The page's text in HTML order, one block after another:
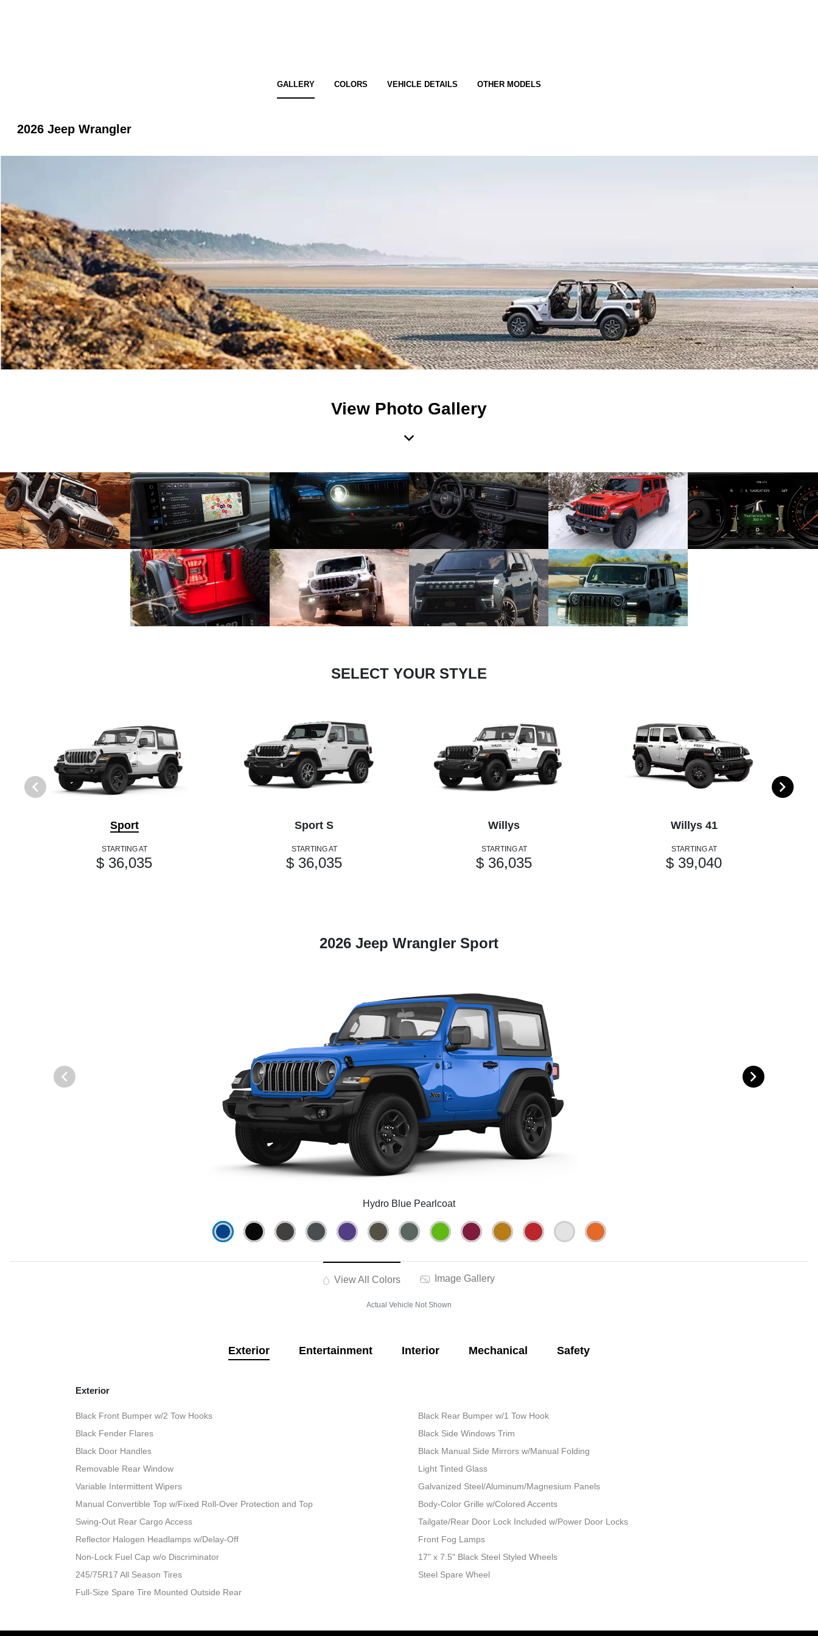
GALLERY COLORS VEHICLE DETAILS OTHER MODELS
2026 Jeep Wrangler
View Photo Gallery
SELECT YOUR STYLE
Sport
STARTING AT
$ 36,035
Sport S
STARTING AT
$ 36,035
Willys
STARTING AT
$ 36,035
Willys 41
STARTING AT
$ 39,040
2026 Jeep Wrangler Sport
Hydro Blue Pearlcoat
View All Colors Image Gallery
Actual Vehicle Not Shown
Exterior Entertainment Interior Mechanical Safety
Exterior
Black Front Bumper w/2 Tow Hooks
Black Rear Bumper w/1 Tow Hook
Black Fender Flares
Black Side Windows Trim
Black Door Handles
Black Manual Side Mirrors w/Manual Folding
Removable Rear Window
Light Tinted Glass
Variable Intermittent Wipers
Galvanized Steel/Aluminum/Magnesium Panels
Manual Convertible Top w/Fixed Roll-Over Protection and Top
Body-Color Grille w/Colored Accents
Swing-Out Rear Cargo Access
Tailgate/Rear Door Lock Included w/Power Door Locks
Reflector Halogen Headlamps w/Delay-Off
Front Fog Lamps
Non-Lock Fuel Cap w/o Discriminator
17" x 7.5" Black Steel Styled Wheels
245/75R17 All Season Tires
Steel Spare Wheel
Full-Size Spare Tire Mounted Outside Rear